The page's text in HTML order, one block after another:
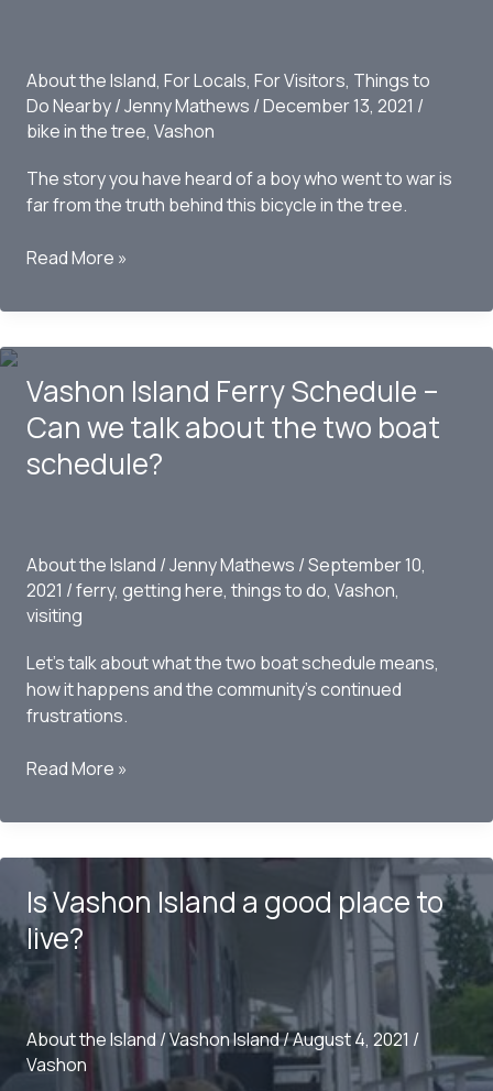
About the Island, For Locals, For Visitors, Things to
Do Nearby/Jenny Mathews /December 13, 2021 /
bike in the tree, Vashon
The story you have heard of a boy who went to war is
far from the truth behind this bicycle in the tree.
The
Behind
in
the
Tree
on
Read More »
Vashon Island Ferry Schedule –
Can we talk about the two boat
schedule?
About the Island /Jenny Mathews /September 10,
2021 /ferry, getting here, things to do, Vashon,
visiting
Let’s talk about what the two boat schedule means,
how it happens and the community’s continued
frustrations.
Vashon
Ferry
Can
we
talk
about
the
two
boat
Read More »
Is Vashon Island a good place to
live?
About the Island /Vashon Island/August 4, 2021 /
Vashon